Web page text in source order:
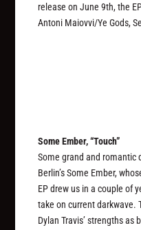
release on June 9th, the
Antoni Maiovvi/Ye Gods,
Some Ember, “Touch”
Some grand and romantic
Berlin’s Some Ember,
EP drew us in a couple of
take on current darkwave.
Dylan Travis’ strengths as